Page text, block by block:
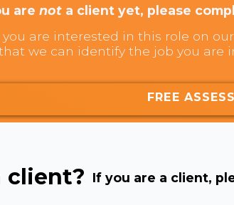
arenot a client yet, please
are interested in this role on
we can identify the job you are
FREE
client? If you are a client,